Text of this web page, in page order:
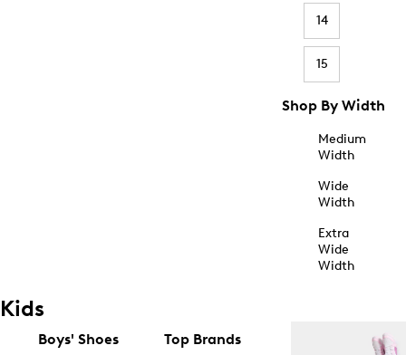
14
15
Shop By Width
Medium
Width
Wide
Width
Extra
Wide
Width
Kids
Boys' Shoes Top Brands